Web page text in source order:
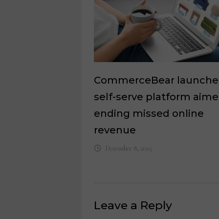
CommerceBear
self-serve platform
ending missed online
revenue
December 8, 2025
Leave a Reply